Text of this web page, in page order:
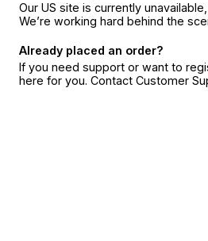
Our US site is currently
We’re working hard behind the
Already placed an order?
If you need support or want to
here for you. Contact Customer